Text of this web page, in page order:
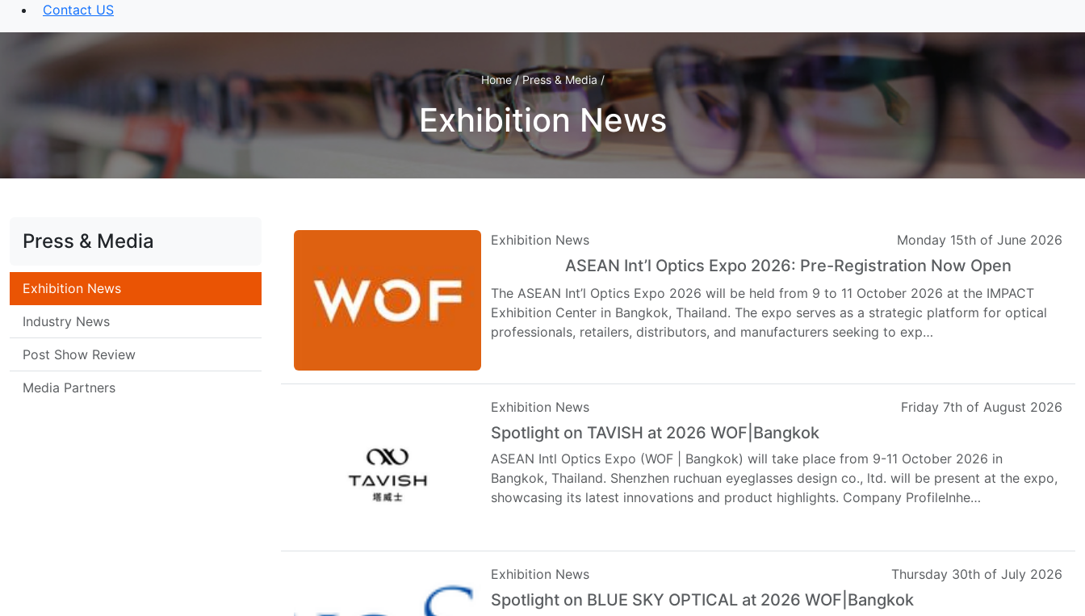
Contact US
Home / Press & Media /
Exhibition News
Press & Media
Exhibition News
Industry News
Post Show Review
Media Partners
Exhibition News Monday 15th of June 2026
ASEAN Int’l Optics Expo 2026: Pre-Registration Now Open
The ASEAN Int’l Optics Expo 2026 will be held from 9 to 11 October 2026 at the IMPACT
Exhibition Center in Bangkok, Thailand. The expo serves as a strategic platform for optical
professionals, retailers, distributors, and manufacturers seeking to exp…
Exhibition News Friday 7th of August 2026
Spotlight on TAVISH at 2026 WOF|Bangkok
ASEAN Intl Optics Expo (WOF | Bangkok) will take place from 9-11 October 2026 in
Bangkok, Thailand. Shenzhen ruchuan eyeglasses design co., ltd. will be present at the expo,
showcasing its latest innovations and product highlights. Company ProfileInhe…
Exhibition News Thursday 30th of July 2026
Spotlight on BLUE SKY OPTICAL at 2026 WOF|Bangkok